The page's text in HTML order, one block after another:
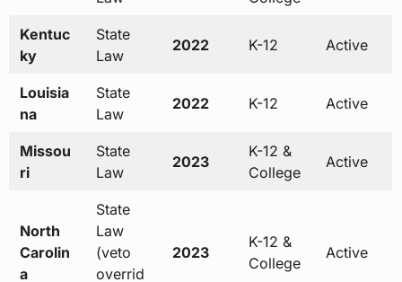
Kentuc
ky
State
Law
2022 K-12 Active
Louisia
na
State
Law
2022 K-12 Active
Missou
ri
State
Law
2023
K-12 &
College
Active
North
Carolin
a
State
Law
(veto
overrid
2023
K-12 &
College
Active